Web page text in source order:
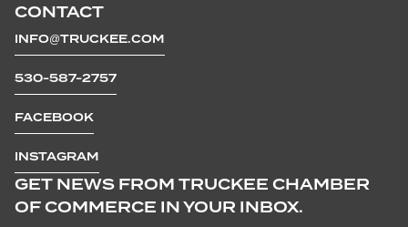
CONTACT
INFO@TRUCKEE.COM
530-587-2757
FACEBOOK
INSTAGRAM
GET NEWS FROM TRUCKEE CHAMBER
OF COMMERCE IN YOUR INBOX.